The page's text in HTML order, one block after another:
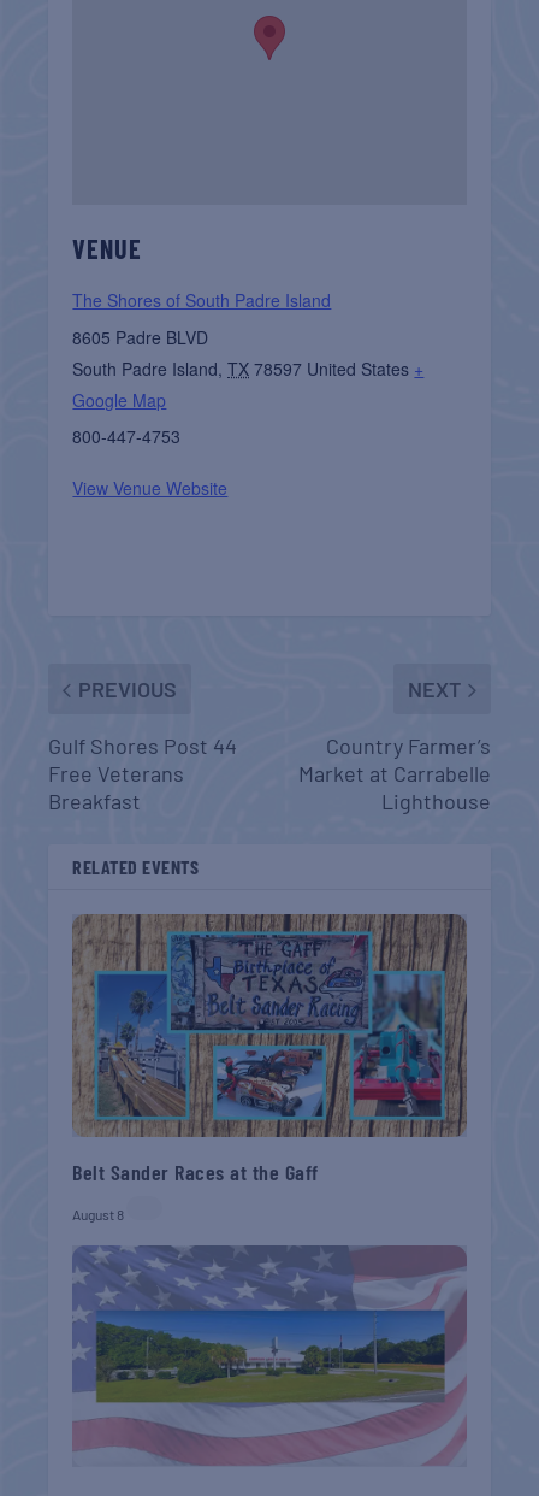
VENUE
The Shores of South Padre Island
8605 Padre BLVD
South Padre Island, TX 78597 United States +
Google Map
800-447-4753
View Venue Website
PREVIOUS
Gulf Shores Post 44
Free Veterans
Breakfast
NEXT
Country Farmer’s
Market at Carrabelle
Lighthouse
RELATED EVENTS
Belt Sander Races at the Gaff
August 8